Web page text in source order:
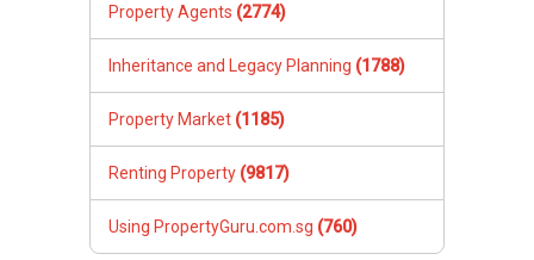
Property Agents (2774)
Inheritance and Legacy Planning (1788)
Property Market (1185)
Renting Property (9817)
Using PropertyGuru.com.sg (760)